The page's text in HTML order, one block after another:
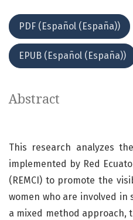
PDF (Español (España))
EPUB (Español (España))
Abstract
This research analyzes
implemented by Red
(REMCI) to promote the
women who are involved in
a mixed method approach,